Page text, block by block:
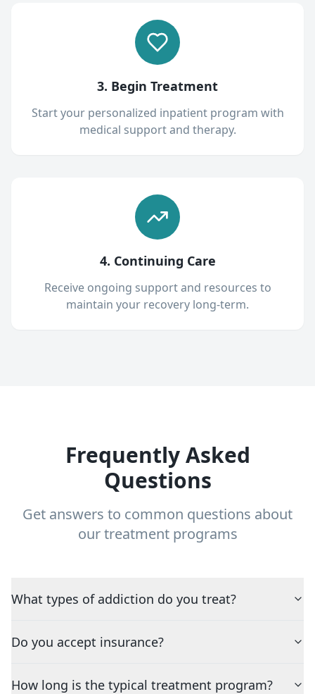
3. Begin Treatment
Start your personalized inpatient program with
medical support and therapy.
4. Continuing Care
Receive ongoing support and resources to
maintain your recovery long-term.
Frequently Asked
Questions
Get answers to common questions about
our treatment programs
What types of addiction do you treat?
Do you accept insurance?
How long is the typical treatment program?